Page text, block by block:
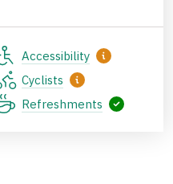
Accessibility
Cyclists
Refreshments